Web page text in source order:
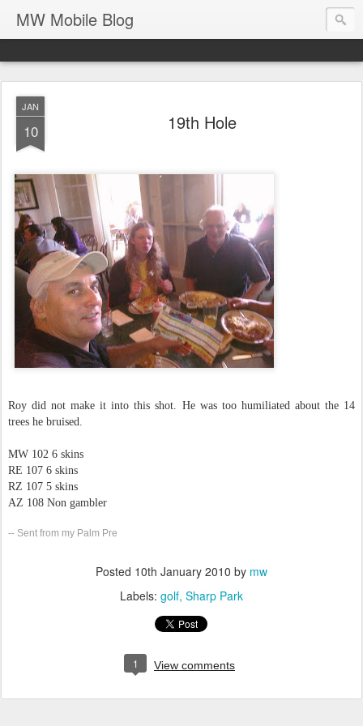
MW Mobile Blog
JAN
10 19th Hole
Roy did not make it into this shot. He was too humiliated about the 14
trees he bruised.
MW 102 6 skins
RE 107 6 skins
RZ 107 5 skins
AZ 108 Non gambler
-- Sent from my Palm Pre
Posted 10th January 2010 by mw
Labels: golf Sharp Park
1 View comments